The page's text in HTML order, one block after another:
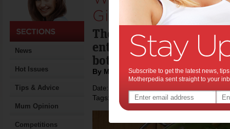
News
Hot Issues
Tips & Advice
Mum Opinion
Competitions
Ginger & Almond
The perfect summer
entree - made even
bottle of crisp white
By Motherpedia
Date: January 04 2014
Tags:
Subscribe to get the latest news,
Motherpedia sent straight to your